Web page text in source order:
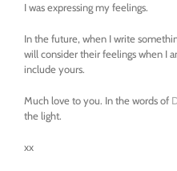
I was expressing my feelings.
In the future, when I write
will consider their feelings when I
include yours.
Much love to you. In the words of
the light.
xx